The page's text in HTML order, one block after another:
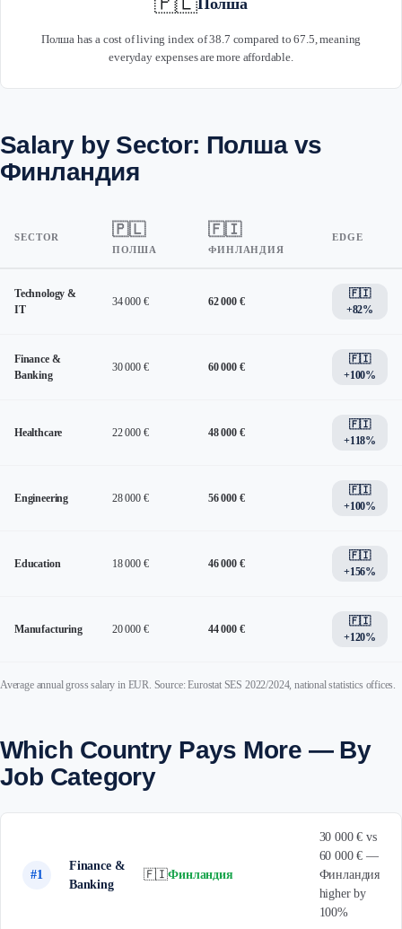
Полша has a cost of living index of 38.7 compared to 67.5, meaning
everyday expenses are more affordable.
Salary by Sector: Полша vs
Финландия
SECTOR 🇵🇱
ПОЛША
🇫🇮
ФИНЛАНДИЯ
EDGE
Technology &
IT
34 000 € 62 000 €
🇫🇮
+82%
Finance &
Banking
30 000 € 60 000 €
🇫🇮
+100%
Healthcare 22 000 € 48 000 €
🇫🇮
+118%
Engineering 28 000 € 56 000 €
🇫🇮
+100%
Education 18 000 € 46 000 €
🇫🇮
+156%
Manufacturing 20 000 € 44 000 €
🇫🇮
+120%
Average annual gross salary in EUR. Source: Eurostat SES 2022/2024, national statistics offices.
Which Country Pays More — By
Job Category
#1
Finance &
Banking
🇫🇮Финландия
30 000 € vs
60 000 € —
Финландия
higher by
100%